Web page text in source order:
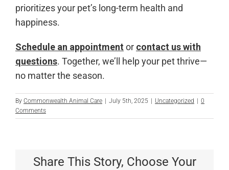
prioritizes your pet’s long-term health and
happiness.
Schedule an appointment or contact us with
questions. Together, we’ll help your pet thrive—
no matter the season.
By Commonwealth Animal Care July 5th, 2025 Uncategorized
0
Comments
Share This Story, Choose Your